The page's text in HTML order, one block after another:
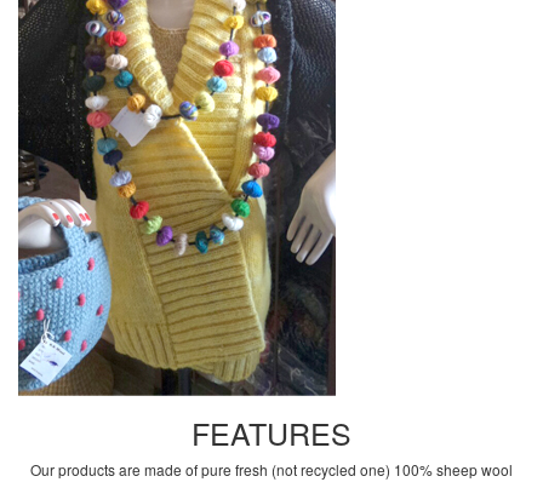
FEATURES
Our products are made of pure fresh (not recycled one) 100% sheep wool